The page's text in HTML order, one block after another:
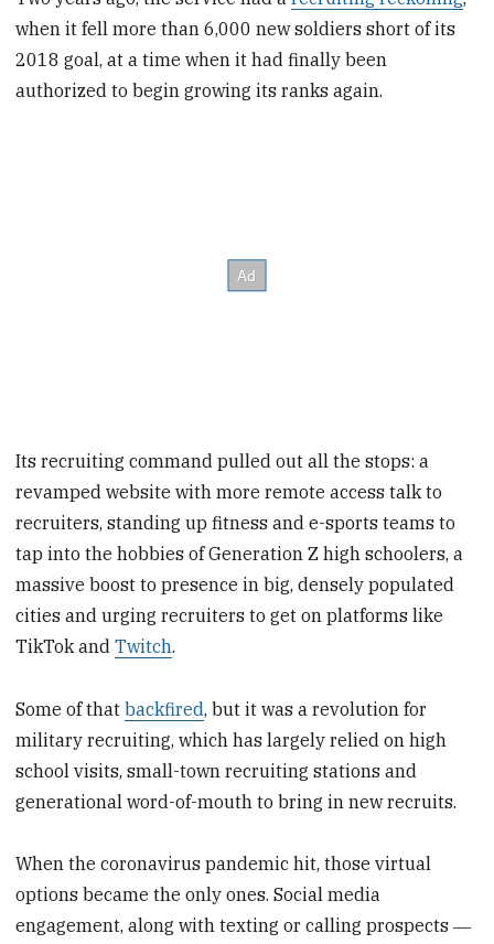
when it fell more than 6,000 new soldiers short of its
2018 goal, at a time when it had finally been
authorized to begin growing its ranks again.
Its recruiting command pulled out all the stops: a
revamped website with more remote access talk to
recruiters, standing up fitness and e-sports teams to
tap into the hobbies of Generation Z high schoolers, a
massive boost to presence in big, densely populated
cities and urging recruiters to get on platforms like
TikTok andTwitch.
Some of thatbackfired, but it was a revolution for
military recruiting, which has largely relied on high
school visits, small-town recruiting stations and
generational word-of-mouth to bring in new recruits.
When the coronavirus pandemic hit, those virtual
options became the only ones. Social media
engagement, along with texting or calling prospects ―